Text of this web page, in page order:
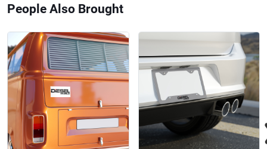
People Also Brought